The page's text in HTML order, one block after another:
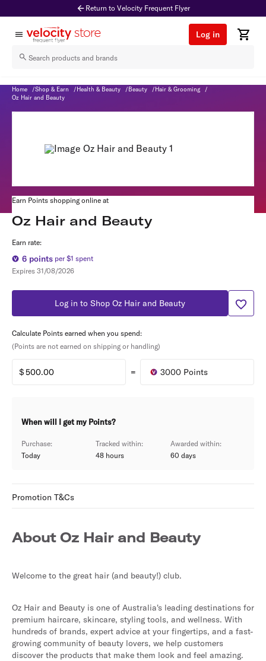
Return to Velocity Frequent Flyer
Log in
Home /Shop & Earn /Health & Beauty /Beauty /Hair & Grooming
/
Oz Hair and Beauty
Earn Points shopping online at
Oz Hair and Beauty
Earn rate:
6 points per $1 spent
Expires 31/08/2026
Log in to Shop Oz Hair and Beauty
Calculate Points earned when you spend:
(Points are not earned on shipping or handling)
= 3000 Points
When will I get my Points?
Purchase:
Today
Tracked within:
48 hours
Awarded within:
60 days
Promotion T&Cs
About Oz Hair and Beauty
Welcome to the great hair (and beauty!) club.
Oz Hair and Beauty is one of Australia's leading destinations for
premium haircare, skincare, styling tools, and wellness. With
hundreds of brands, expert advice at your fingertips, and a fast-
growing community of beauty lovers, we help customers
discover the products that make them look and feel amazing.